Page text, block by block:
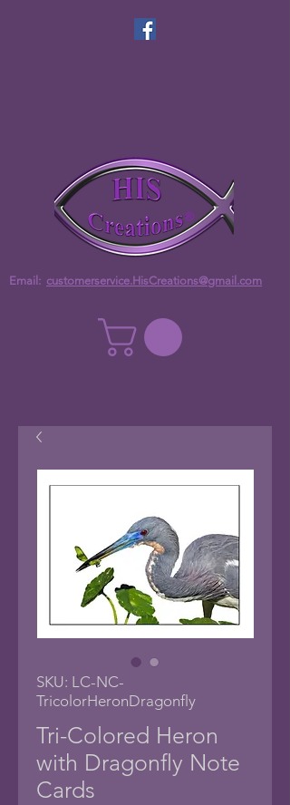
Email: customerservice.HisCreations@gmail.com
SKU: LC-NC-
TricolorHeronDragonfly
Tri-Colored Heron
with Dragonfly Note
Cards